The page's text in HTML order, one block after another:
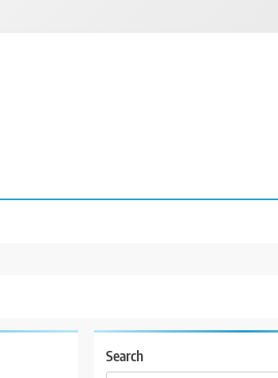
Search